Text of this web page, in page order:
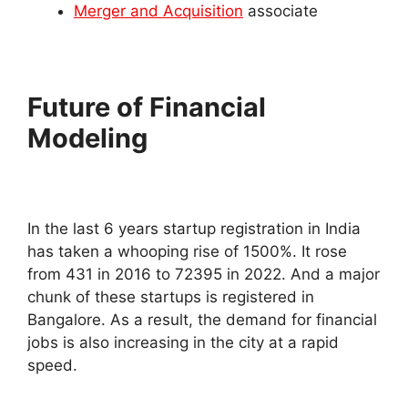
Merger and Acquisition associate
Future of Financial
Modeling
In the last 6 years startup registration in India
has taken a whooping rise of 1500%. It rose
from 431 in 2016 to 72395 in 2022. And a major
chunk of these startups is registered in
Bangalore. As a result, the demand for financial
jobs is also increasing in the city at a rapid
speed.